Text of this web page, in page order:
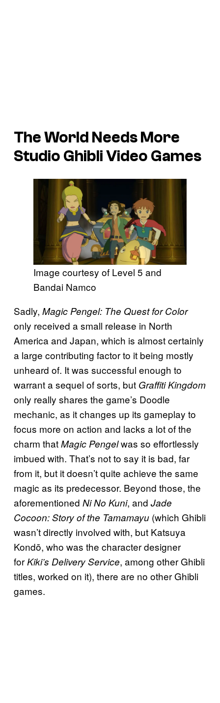
The World Needs More
Studio Ghibli Video Games
Image courtesy of Level 5 and
Bandai Namco
Sadly, Magic Pengel: The Quest for Color
only received a small release in North
America and Japan, which is almost certainly
a large contributing factor to it being mostly
unheard of. It was successful enough to
warrant a sequel of sorts, but Graffiti Kingdom
only really shares the game’s Doodle
mechanic, as it changes up its gameplay to
focus more on action and lacks a lot of the
charm thatMagic Pengelwas so effortlessly
imbued with. That’s not to say it is bad, far
from it, but it doesn’t quite achieve the same
magic as its predecessor. Beyond those, the
aforementioned Ni No Kuni, and Jade
Cocoon: Story of the Tamamayu (which Ghibli
wasn’t directly involved with, but Katsuya
Kondō, who was the character designer
forKiki’s Delivery Service, among other Ghibli
titles, worked on it), there are no other Ghibli
games.